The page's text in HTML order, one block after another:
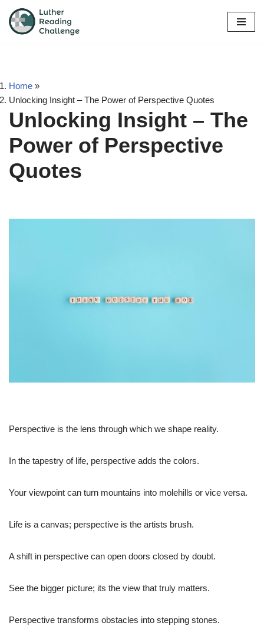
Skip
Home »
Unlocking Insight – The Power of Perspective Quotes
Unlocking Insight – The
Power of Perspective
Quotes
Perspective is the lens through which we shape reality.
In the tapestry of life, perspective adds the colors.
Your viewpoint can turn mountains into molehills or vice versa.
Life is a canvas; perspective is the artists brush.
A shift in perspective can open doors closed by doubt.
See the bigger picture; its the view that truly matters.
Perspective transforms obstacles into stepping stones.